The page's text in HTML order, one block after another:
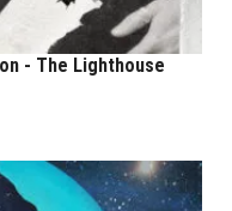
- The Lighthouse